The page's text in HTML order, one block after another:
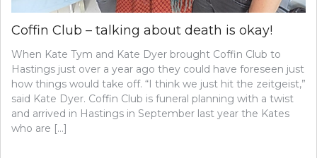
Coffin Club – talking about death is okay!
When Kate Tym and Kate Dyer brought Coffin Club to
Hastings just over a year ago they could have foreseen just
how things would take off. “I think we just hit the zeitgeist,”
said Kate Dyer. Coffin Club is funeral planning with a twist
and arrived in Hastings in September last year the Kates
who are […]